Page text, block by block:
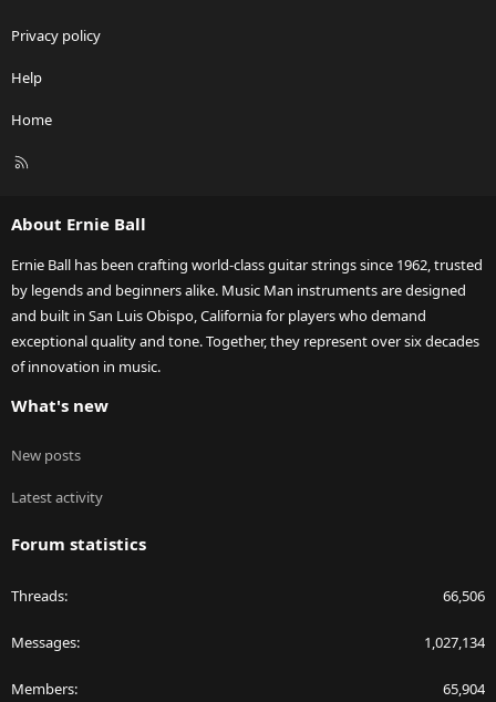
Privacy policy
Help
Home
R
About Ernie Ball
Ernie Ball has been crafting world-class guitar strings since 1962, trusted
by legends and beginners alike. Music Man instruments are designed
and built in San Luis Obispo, California for players who demand
exceptional quality and tone. Together, they represent over six decades
of innovation in music.
What's new
New posts
Latest activity
Forum statistics
Threads 66,506
Messages 1,027,134
Members 65,904